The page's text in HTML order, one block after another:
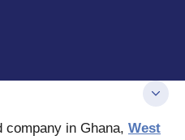
company in Ghana, West